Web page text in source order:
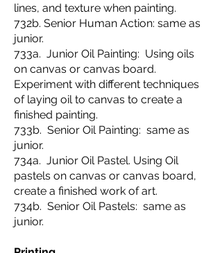
lines, and texture when painting.
732b. Senior Human Action: same as
junior.
733a. Junior Oil Painting: Using oils
on canvas or canvas board.
Experiment with different techniques
of laying oil to canvas to create a
finished painting.
733b. Senior Oil Painting: same as
junior.
734a. Junior Oil Pastel. Using Oil
pastels on canvas or canvas board,
create a finished work of art.
734b. Senior Oil Pastels: same as
junior.